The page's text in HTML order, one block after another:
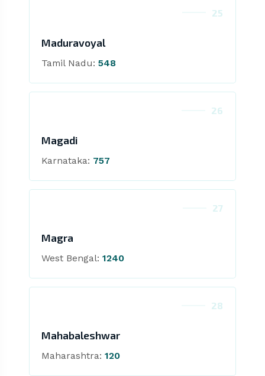
25
Maduravoyal
Tamil Nadu: 548
26
Magadi
Karnataka: 757
27
Magra
West Bengal: 1240
28
Mahabaleshwar
Maharashtra: 120